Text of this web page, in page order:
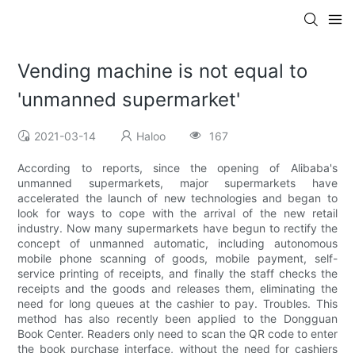
Vending machine is not equal to
'unmanned supermarket'
2021-03-14 Haloo 167
According to reports, since the opening of Alibaba's
unmanned supermarkets, major supermarkets have
accelerated the launch of new technologies and began to
look for ways to cope with the arrival of the new retail
industry. Now many supermarkets have begun to rectify the
concept of unmanned automatic, including autonomous
mobile phone scanning of goods, mobile payment, self-
service printing of receipts, and finally the staff checks the
receipts and the goods and releases them, eliminating the
need for long queues at the cashier to pay. Troubles. This
method has also recently been applied to the Dongguan
Book Center. Readers only need to scan the QR code to enter
the book purchase interface, without the need for cashiers